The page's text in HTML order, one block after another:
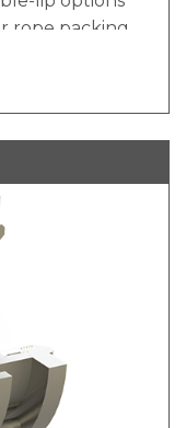
rope packing
re-installed
designs